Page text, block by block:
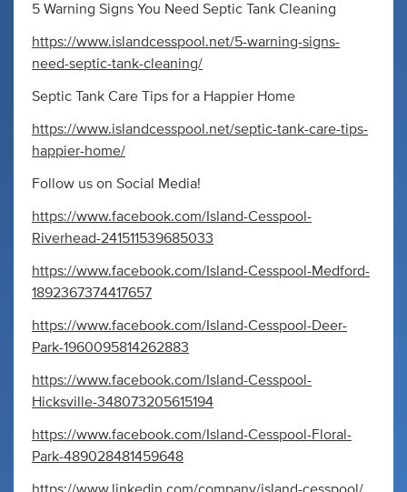
5 Warning Signs You Need Septic Tank Cleaning
https://www.islandcesspool.net/5-warning-signs-
need-septic-tank-cleaning/
Septic Tank Care Tips for a Happier Home
https://www.islandcesspool.net/septic-tank-care-tips-
happier-home/
Follow us on Social Media!
https://www.facebook.com/Island-Cesspool-
Riverhead-241511539685033
https://www.facebook.com/Island-Cesspool-Medford-
1892367374417657
https://www.facebook.com/Island-Cesspool-Deer-
Park-1960095814262883
https://www.facebook.com/Island-Cesspool-
Hicksville-348073205615194
https://www.facebook.com/Island-Cesspool-Floral-
Park-489028481459648